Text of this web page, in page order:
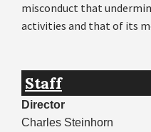
misconduct that
activities and that of its
Staff
Director
Charles Steinhorn